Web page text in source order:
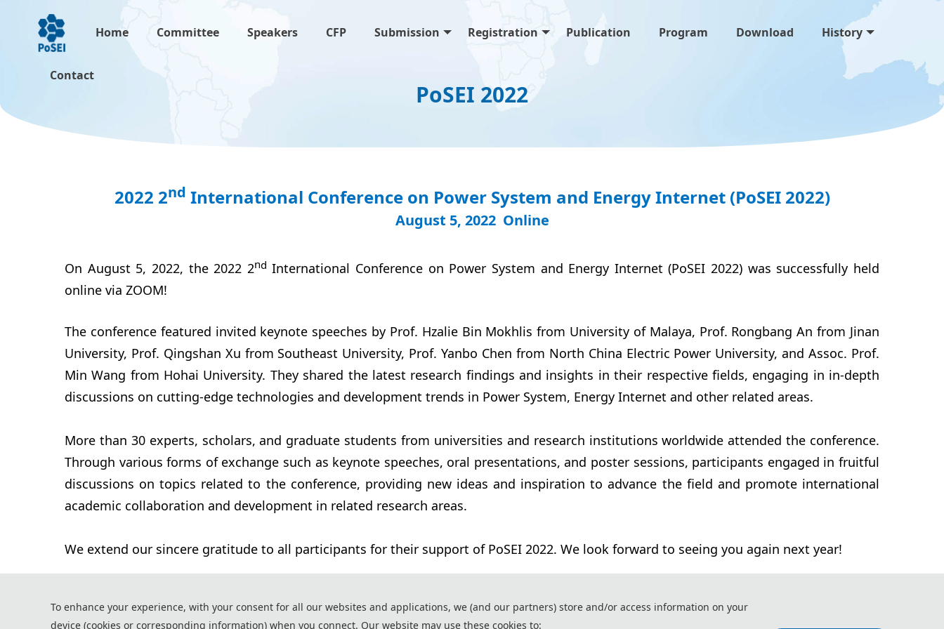
Home Committee Speakers CFP Submission Registration Publication Program Download History
Contact
PoSEI 2022
2022 2nd International Conference on Power System and Energy Internet (PoSEI 2022)
August 5, 2022 Online
On August 5, 2022, the 2022 2nd International Conference on Power System and Energy Internet (PoSEI 2022) was successfully held
online via ZOOM!
The conference featured invited keynote speeches by Prof. Hzalie Bin Mokhlis from University of Malaya, Prof. Rongbang An from Jinan
University, Prof. Qingshan Xu from Southeast University, Prof. Yanbo Chen from North China Electric Power University, and Assoc. Prof.
Min Wang from Hohai University. They shared the latest research findings and insights in their respective fields, engaging in in-depth
discussions on cutting-edge technologies and development trends in Power System, Energy Internet and other related areas.
More than 30 experts, scholars, and graduate students from universities and research institutions worldwide attended the conference.
Through various forms of exchange such as keynote speeches, oral presentations, and poster sessions, participants engaged in fruitful
discussions on topics related to the conference, providing new ideas and inspiration to advance the field and promote international
academic collaboration and development in related research areas.
We extend our sincere gratitude to all participants for their support of PoSEI 2022. We look forward to seeing you again next year!
*Some visual materials on this website were generated with the assistance of AI tools and are used solely for conference communication purposes.
To enhance your experience, with your consent for all our websites and applications, we (and our partners) store and/or access information on your
device (cookies or corresponding information) when you connect. Our website may use these cookies to: